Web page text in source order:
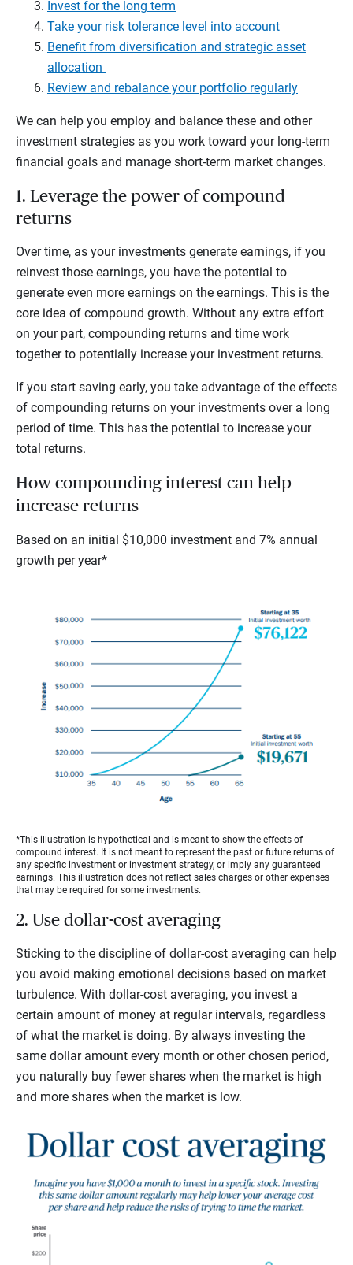
Invest for the long term
Take your risk tolerance level into account
Benefit from diversification and strategic asset
allocation
Review and rebalance your portfolio regularly
We can help you employ and balance these and other
investment strategies as you work toward your long-term
financial goals and manage short-term market changes.
1. Leverage the power of compound
returns
Over time, as your investments generate earnings, if you
reinvest those earnings, you have the potential to
generate even more earnings on the earnings. This is the
core idea of compound growth. Without any extra effort
on your part, compounding returns and time work
together to potentially increase your investment returns.
If you start saving early, you take advantage of the effects
of compounding returns on your investments over a long
period of time. This has the potential to increase your
total returns.
How compounding interest can help
increase returns
Based on an initial $10,000 investment and 7% annual
growth per year*
*This illustration is hypothetical and is meant to show the effects of
compound interest. It is not meant to represent the past or future returns of
any specific investment or investment strategy, or imply any guaranteed
earnings. This illustration does not reflect sales charges or other expenses
that may be required for some investments.
2. Use dollar-cost averaging
Sticking to the discipline of dollar-cost averaging can help
you avoid making emotional decisions based on market
turbulence. With dollar-cost averaging, you invest a
certain amount of money at regular intervals, regardless
of what the market is doing. By always investing the
same dollar amount every month or other chosen period,
you naturally buy fewer shares when the market is high
and more shares when the market is low.